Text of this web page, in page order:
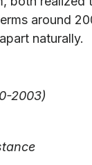
around
naturally.
2003)